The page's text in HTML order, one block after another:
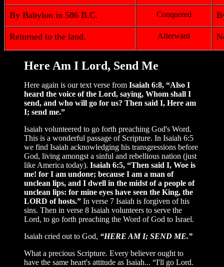
By Babylon in 586 B.C. Conquered
Returned to the land. Afterward
Here Am I Lord, Send Me
Here again is our text verse from Isaiah 6:8, “Also I
heard the voice of the Lord, saying, Whom shall I
send, and who will go for us? Then said I, Here am
I; send me.”
Isaiah volunteered to go forth preaching God's Word.
This is a wonderful passage of Scripture. In Isaiah 6:5
we find Isaiah acknowledging his transgressions before
God, living amongst a sinful and rebellious nation (just
like America today). Isaiah 6:5, “Then said I, Woe is
me! for I am undone; because I am a man of
unclean lips, and I dwell in the midst of a people of
unclean lips: for mine eyes have seen the King, the
LORD of hosts.” In verse 7 Isaiah is forgiven of his
sins. Then in verse 8 Isaiah volunteers to serve the
Lord, to go forth preaching the Word of God to Israel.
Isaiah cried out to God, “HERE AM I; SEND ME.”
What a precious Scripture. Every believer ought to
have the same heart's attitude as Isaiah... “I'll go Lord.